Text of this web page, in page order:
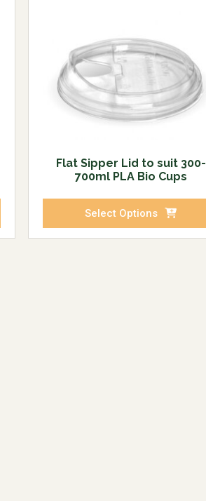
Flat Sipper Lid to suit 300-
700ml PLA Bio Cups
Select Options